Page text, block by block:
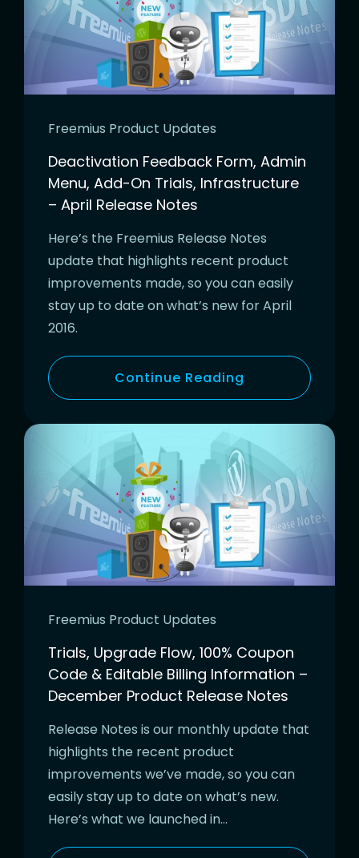
Freemius Product Updates
Deactivation Feedback Form, Admin
Menu, Add-On Trials, Infrastructure
– April Release Notes
Here’s the Freemius Release Notes
update that highlights recent product
improvements made, so you can easily
stay up to date on what’s new for April
2016.
Continue Reading
Freemius Product Updates
Trials, Upgrade Flow, 100% Coupon
Code & Editable Billing Information –
December Product Release Notes
Release Notes is our monthly update that
highlights the recent product
improvements we’ve made, so you can
easily stay up to date on what’s new.
Here’s what we launched in…